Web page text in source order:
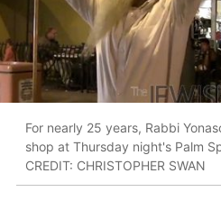
For nearly 25 years, Rabbi
shop at Thursday night's Palm
CREDIT: CHRISTOPHER SWAN